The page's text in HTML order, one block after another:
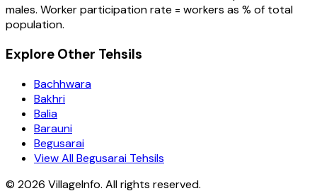
males. Worker participation rate = workers as % of total
population.
Explore Other Tehsils
Bachhwara
Bakhri
Balia
Barauni
Begusarai
View All Begusarai Tehsils
© 2026 VillageInfo. All rights reserved.